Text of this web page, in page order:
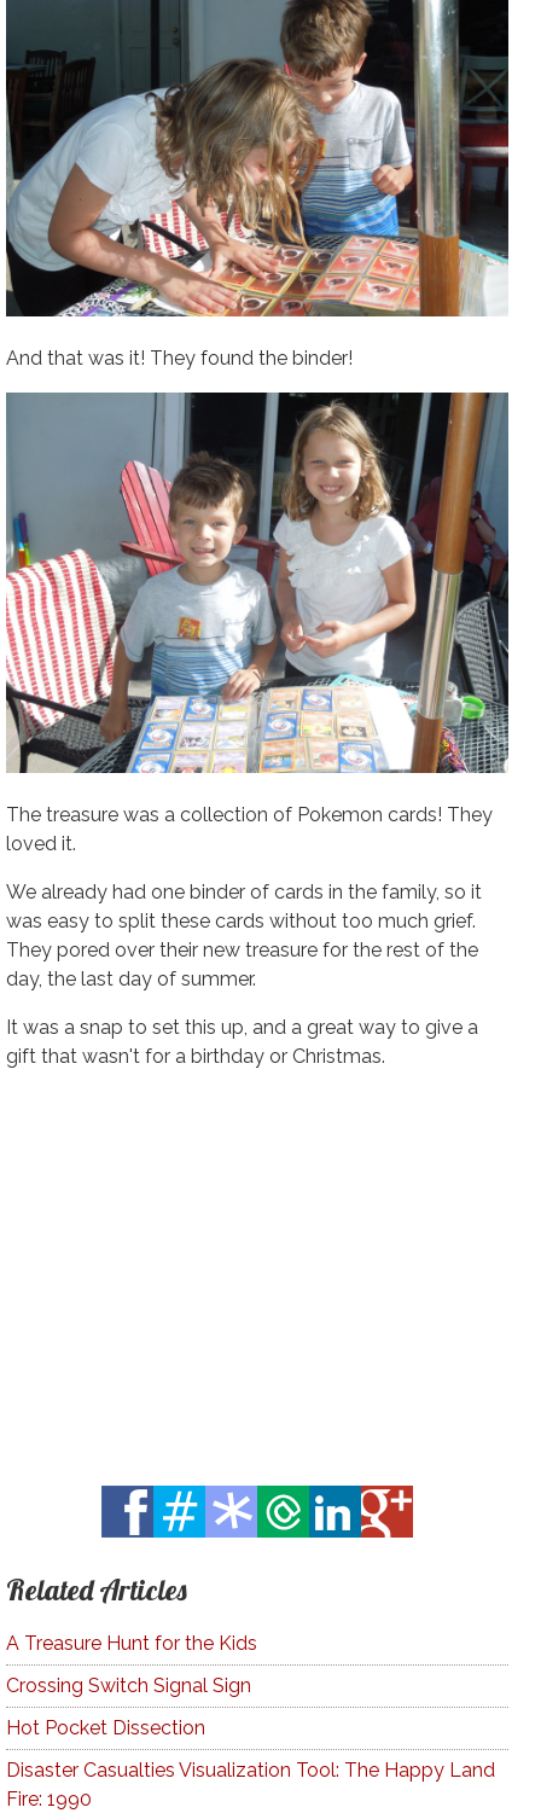
And that was it! They found the binder!
The treasure was a collection of Pokemon cards! They
loved it.
We already had one binder of cards in the family, so it
was easy to split these cards without too much grief.
They pored over their new treasure for the rest of the
day, the last day of summer.
It was a snap to set this up, and a great way to give a
gift that wasn't for a birthday or Christmas.
Related Articles
A Treasure Hunt for the Kids
Crossing Switch Signal Sign
Hot Pocket Dissection
Disaster Casualties Visualization Tool: The Happy Land
Fire: 1990